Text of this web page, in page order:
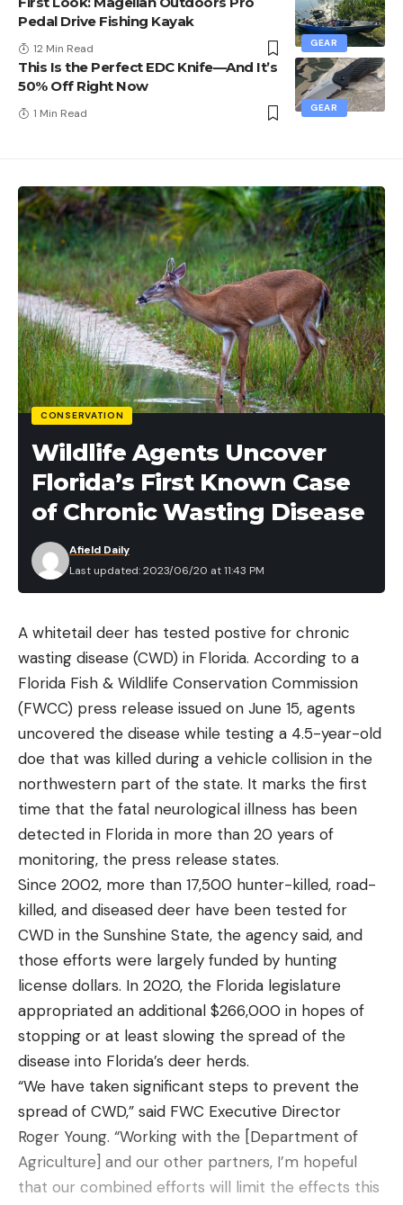
GEAR
Pedal Drive Fishing Kayak
12 Min Read
GEAR
This Is the Perfect EDC Knife—And It’s
50% Off Right Now
1 Min Read
CONSERVATION
Wildlife Agents Uncover
Florida’s First Known Case
of Chronic Wasting Disease
Last updated: 2023/06/20 at 11:43 PM
Afield Daily
A whitetail deer has tested postive for chronic
wasting disease (CWD) in Florida. According to a
Florida Fish & Wildlife Conservation Commission
(FWCC) press release issued on June 15, agents
uncovered the disease while testing a 4.5-year-old
doe that was killed during a vehicle collision in the
northwestern part of the state. It marks the first
time that the fatal neurological illness has been
detected in Florida in more than 20 years of
monitoring, the press release states.
Since 2002, more than 17,500 hunter-killed, road-
killed, and diseased deer have been tested for
CWD in the Sunshine State, the agency said, and
those efforts were largely funded by hunting
license dollars. In 2020, the Florida legislature
appropriated an additional $266,000 in hopes of
stopping or at least slowing the spread of the
disease into Florida’s deer herds.
“We have taken significant steps to prevent the
spread of CWD,” said FWC Executive Director
Roger Young. “Working with the [Department of
Agriculture] and our other partners, I’m hopeful
that our combined efforts will limit the effects this